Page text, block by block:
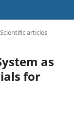
Scientific articles
as
for